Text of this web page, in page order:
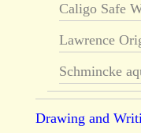
Caligo Safe
Lawrence
Schmincke
Drawing and